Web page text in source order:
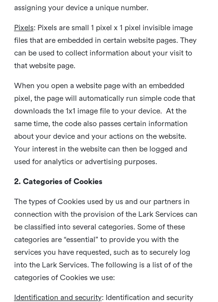
assigning your device a unique number.
Pixels: Pixels are small 1 pixel x 1 pixel invisible image
files that are embedded in certain website pages. They
can be used to collect information about your visit to
that website page.
When you open a website page with an embedded
pixel, the page will automatically run simple code that
downloads the 1x1 image file to your device. At the
same time, the code also passes certain information
about your device and your actions on the website.
Your interest in the website can then be logged and
used for analytics or advertising purposes.
2. Categories of Cookies
The types of Cookies used by us and our partners in
connection with the provision of the Lark Services can
be classified into several categories. Some of these
categories are “essential” to provide you with the
services you have requested, such as to securely log
into the Lark Services. The following is a list of of the
categories of Cookies we use:
Identification and security: Identification and security